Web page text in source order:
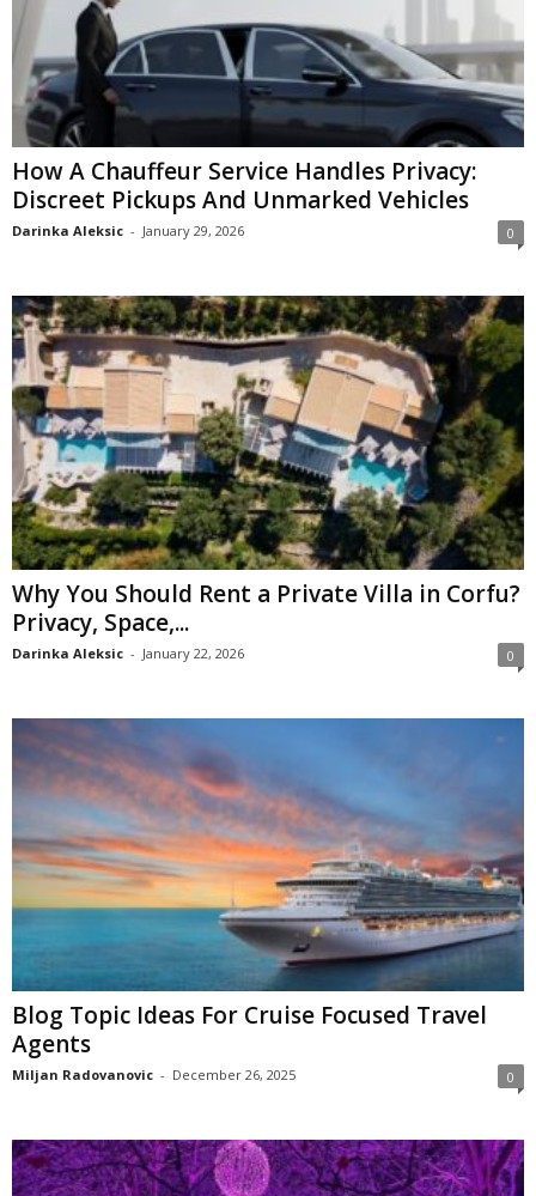
How A Chauffeur Service Handles Privacy:
Discreet Pickups And Unmarked Vehicles
Darinka Aleksic - January 29, 2026 0
Why You Should Rent a Private Villa in Corfu?
Privacy, Space,...
Darinka Aleksic - January 22, 2026 0
Blog Topic Ideas For Cruise Focused Travel
Agents
Miljan Radovanovic - December 26, 2025 0